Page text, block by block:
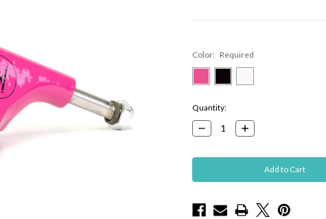
Color: Required
Current
Stock:
Quantity:
Decrease
Quantity:
Increase
Quantity: